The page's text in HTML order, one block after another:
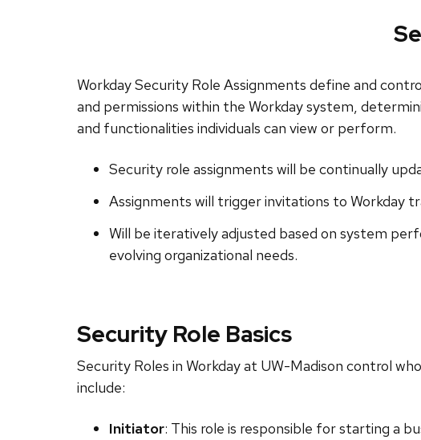
Workday Security Role Assignments define and
and permissions within the Workday system,
and functionalities individuals can view or perform.
Security role assignments will be continually
Assignments will trigger invitations to Workday
Will be iteratively adjusted based on system
evolving organizational needs.
Security Role Basics
Security Roles in Workday at UW-Madison control
include:
Initiator: This role is responsible for starting a